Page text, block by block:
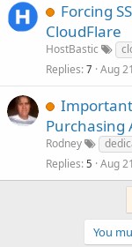
Forcing
CloudFlare
HostBastic
Replies 7 Aug
Purchasing
Rodney
Replies 5 Aug
You